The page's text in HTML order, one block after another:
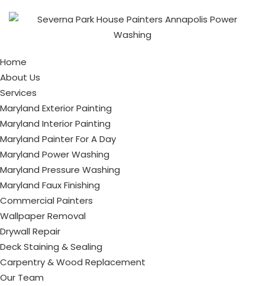
Home
About Us
Services
Maryland Exterior Painting
Maryland Interior Painting
Maryland Painter For A Day
Maryland Power Washing
Maryland Pressure Washing
Maryland Faux Finishing
Commercial Painters
Wallpaper Removal
Drywall Repair
Deck Staining & Sealing
Carpentry & Wood Replacement
Our Team